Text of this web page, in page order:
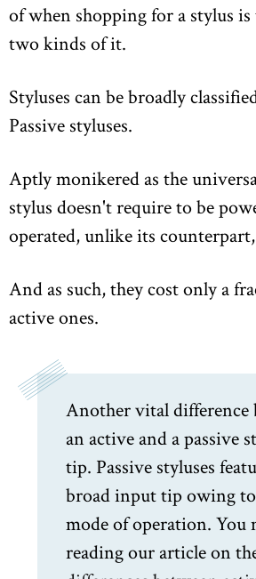
of when shopping for a stylus is
two kinds of it.
Styluses can be broadly
Passive styluses.
Aptly monikered as the
stylus doesn't require to be
operated, unlike its
And as such, they cost only a
active ones.
Another vital difference
an active and a passive
tip. Passive styluses
broad input tip owing
mode of operation. You
reading our article on